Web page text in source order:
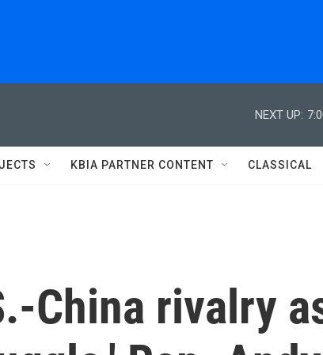
NEXT UP:
KBIA PARTNER CONTENT CLASSICAL
China rivalry